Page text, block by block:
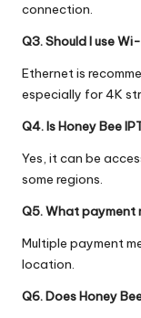
connection.
Q3. Should I use
Ethernet is
especially for 4K
Q4. Is Honey Bee
Yes, it can be
some regions.
Q5. What payment
Multiple payment
location.
Q6. Does Honey